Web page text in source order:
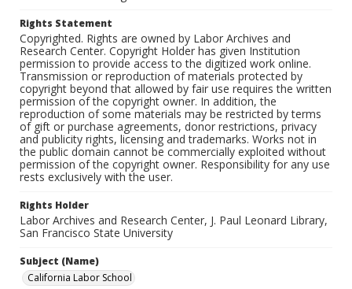
Rights Statement
Copyrighted. Rights are owned by Labor Archives and
Research Center. Copyright Holder has given Institution
permission to provide access to the digitized work online.
Transmission or reproduction of materials protected by
copyright beyond that allowed by fair use requires the written
permission of the copyright owner. In addition, the
reproduction of some materials may be restricted by terms
of gift or purchase agreements, donor restrictions, privacy
and publicity rights, licensing and trademarks. Works not in
the public domain cannot be commercially exploited without
permission of the copyright owner. Responsibility for any use
rests exclusively with the user.
Rights Holder
Labor Archives and Research Center, J. Paul Leonard Library,
San Francisco State University
Subject (Name)
California Labor School